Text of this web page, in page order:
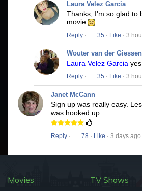
Laura Velez Garcia
Thanks, I'm so glad to
movie
Reply · 35 · Like · 3
Wouter van der Giessen
Laura Velez Garcia
Reply · 35 · Like · 3
Janet McCann
Sign up was really easy.
was hooked up
Reply · 78 · Like · 3 days ago
Movies TV Shows